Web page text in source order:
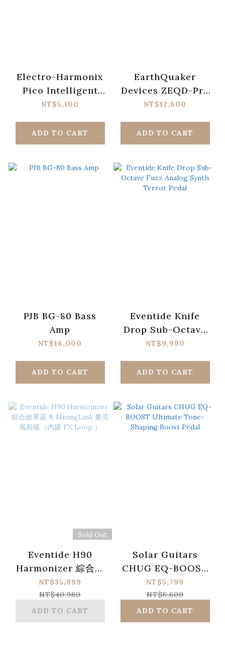
Electro-Harmonix
Pico Intelligent
Harmony Machine
NT$5,100
ADD TO CART
EarthQuaker
Devices ZEQD-Pre
Preamp Pedal
NT$12,600
ADD TO CART
PJB BG-80 Bass
Amp
NT$16,000
ADD TO CART
Eventide Knife
Drop Sub-Octave
Fuzz Analog Synth
NT$9,990
ADD TO CART
Sold Out
Eventide H90
Harmonizer 綜合效
果器 & MixingLink
麥克風前級（內建 FX
Loop ）
NT$35,999
NT$40,980
ADD TO CART
Solar Guitars
CHUG EQ-BOOST
Ultimate Tone-
Shaping Boost
Pedal
NT$5,799
NT$6,600
ADD TO CART